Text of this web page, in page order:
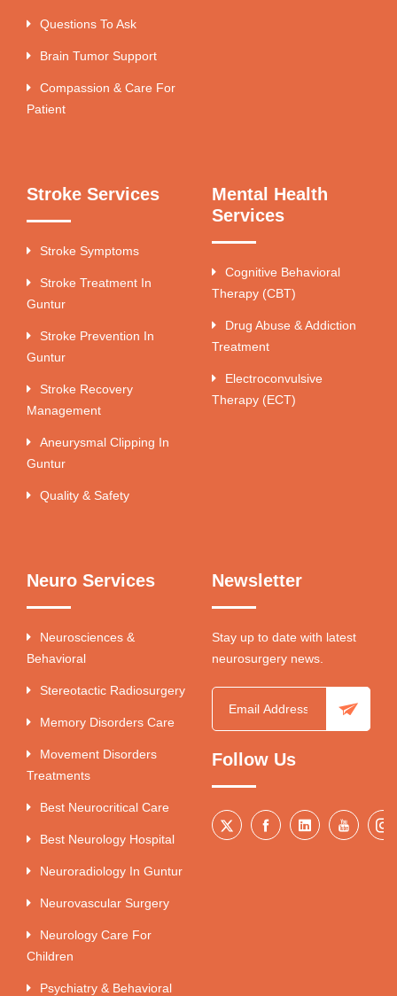
Questions To Ask
Brain Tumor Support
Compassion & Care For
Patient
Stroke Services
Stroke Symptoms
Stroke Treatment In
Guntur
Stroke Prevention In
Guntur
Stroke Recovery
Management
Aneurysmal Clipping In
Guntur
Quality & Safety
Mental Health
Services
Cognitive Behavioral
Therapy (CBT)
Drug Abuse & Addiction
Treatment
Electroconvulsive
Therapy (ECT)
Neuro Services
Neurosciences &
Behavioral
Stereotactic Radiosurgery
Memory Disorders Care
Movement Disorders
Treatments
Best Neurocritical Care
Best Neurology Hospital
Neuroradiology In Guntur
Neurovascular Surgery
Neurology Care For
Children
Psychiatry & Behavioral
Newsletter
Stay up to date with latest
neurosurgery news.
Follow Us